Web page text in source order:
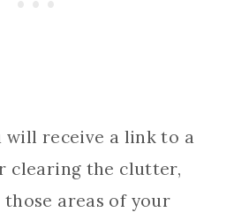
will receive a link to a
clearing the clutter,
areas of your